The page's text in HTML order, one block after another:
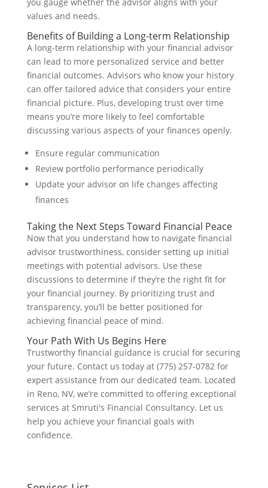
values and needs.
Benefits of Building a Long-term Relationship
A long-term relationship with your financial advisor
can lead to more personalized service and better
financial outcomes. Advisors who know your history
can offer tailored advice that considers your entire
financial picture. Plus, developing trust over time
means you’re more likely to feel comfortable
discussing various aspects of your finances openly.
Ensure regular communication
Review portfolio performance periodically
Update your advisor on life changes affecting
finances
Taking the Next Steps Toward Financial Peace
Now that you understand how to navigate financial
advisor trustworthiness, consider setting up initial
meetings with potential advisors. Use these
discussions to determine if they’re the right fit for
your financial journey. By prioritizing trust and
transparency, you’ll be better positioned for
achieving financial peace of mind.
Your Path With Us Begins Here
Trustworthy financial guidance is crucial for securing
your future. Contact us today at (775) 257-0782 for
expert assistance from our dedicated team. Located
in Reno, NV, we’re committed to offering exceptional
services at Smruti's Financial Consultancy. Let us
help you achieve your financial goals with
confidence.